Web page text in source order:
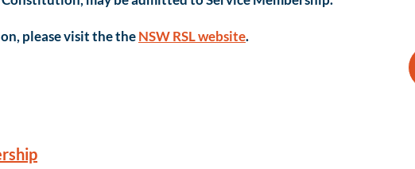
please visit the theNSW RSL website.
ip